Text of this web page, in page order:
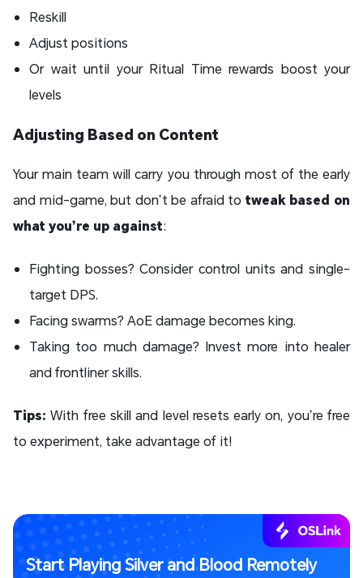
Reskill
Adjust positions
Or wait until your Ritual Time rewards boost your
levels
Adjusting Based on Content
Your main team will carry you through most of the early
and mid-game, but don’t be afraid to tweak based on
what you’re up against:
Fighting bosses? Consider control units and single-
target DPS.
Facing swarms? AoE damage becomes king.
Taking too much damage? Invest more into healer
and frontliner skills.
Tips:With free skill and level resets early on, you’re free
to experiment, take advantage of it!
Start Playing Silver and Blood Remotely